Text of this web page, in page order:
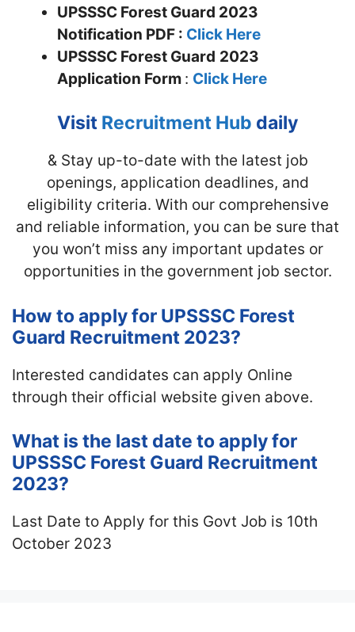
UPSSSC Forest Guard 2023
Notification PDF : Click Here
UPSSSC Forest Guard 2023
Application Form : Click Here
Visit Recruitment Hub daily
& Stay up-to-date with the latest job
openings, application deadlines, and
eligibility criteria. With our comprehensive
and reliable information, you can be sure that
you won’t miss any important updates or
opportunities in the government job sector.
How to apply for UPSSSC Forest
Guard Recruitment 2023?
Interested candidates can apply Online
through their official website given above.
What is the last date to apply for
UPSSSC Forest Guard Recruitment
2023?
Last Date to Apply for this Govt Job is 10th
October 2023